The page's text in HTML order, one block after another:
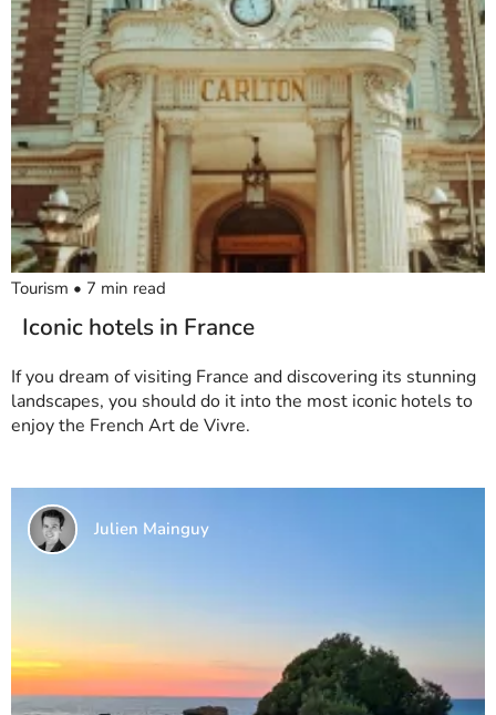
Tourism • 7 min read
Iconic hotels in France
If you dream of visiting France and discovering its stunning
landscapes, you should do it into the most iconic hotels to
enjoy the French Art de Vivre.
Julien Mainguy